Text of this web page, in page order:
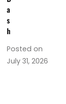
a
s
h
Posted on
July 31, 2026